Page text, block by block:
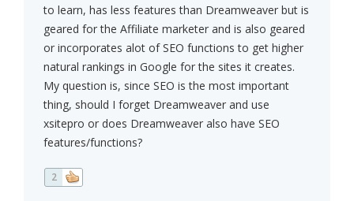
to learn, has less features than Dreamweaver but is
geared for the Affiliate marketer and is also geared
or incorporates alot of SEO functions to get higher
natural rankings in Google for the sites it creates.
My question is, since SEO is the most important
thing, should I forget Dreamweaver and use
xsitepro or does Dreamweaver also have SEO
features/functions?
2